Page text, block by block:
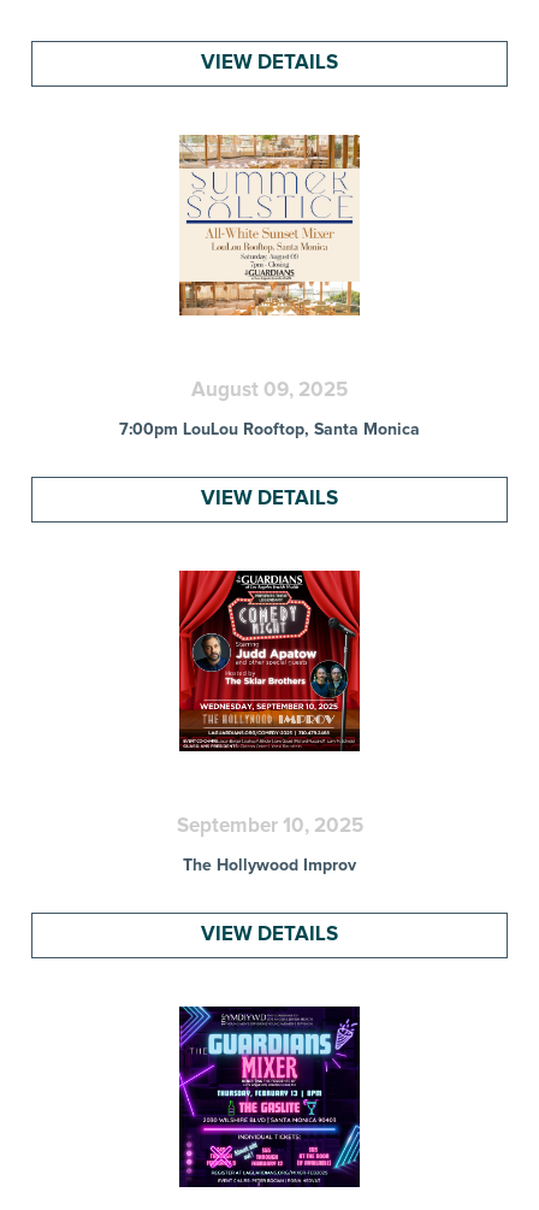
VIEW DETAILS
August 09, 2025
7:00pm LouLou Rooftop, Santa Monica
VIEW DETAILS
September 10, 2025
The Hollywood Improv
VIEW DETAILS